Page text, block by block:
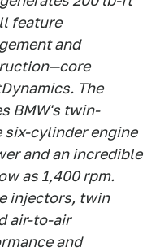
feature
and
The
BMW's twin-
cylinder engine
and an incredible
as 1,400 rpm.
injectors, twin
air-to-air
and